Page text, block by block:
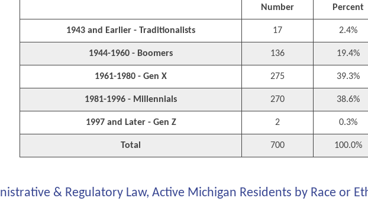
Number Percent
1943 and Earlier - Traditionalists 17 2.4%
1944-1960 - Boomers 136 19.4%
1961-1980 - Gen X 275 39.3%
1981-1996 - Millennials 270 38.6%
1997 and Later - Gen Z 2 0.3%
Total 700 100.0%
& Regulatory Law, Active Michigan Residents by Race or